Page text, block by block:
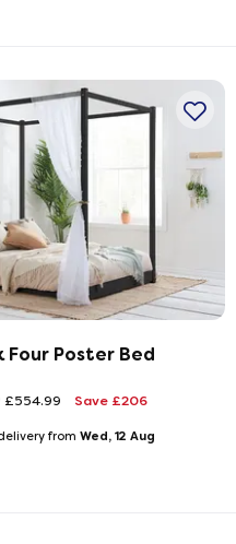
Four Poster Bed
£554.99 Save £206
from Wed, 12 Aug